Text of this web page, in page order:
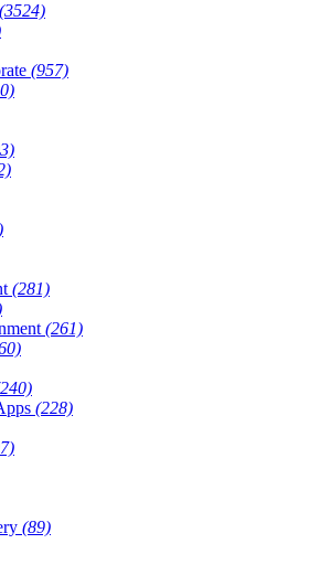
(3524)
(957)
(281)
(261)
(228)
(89)